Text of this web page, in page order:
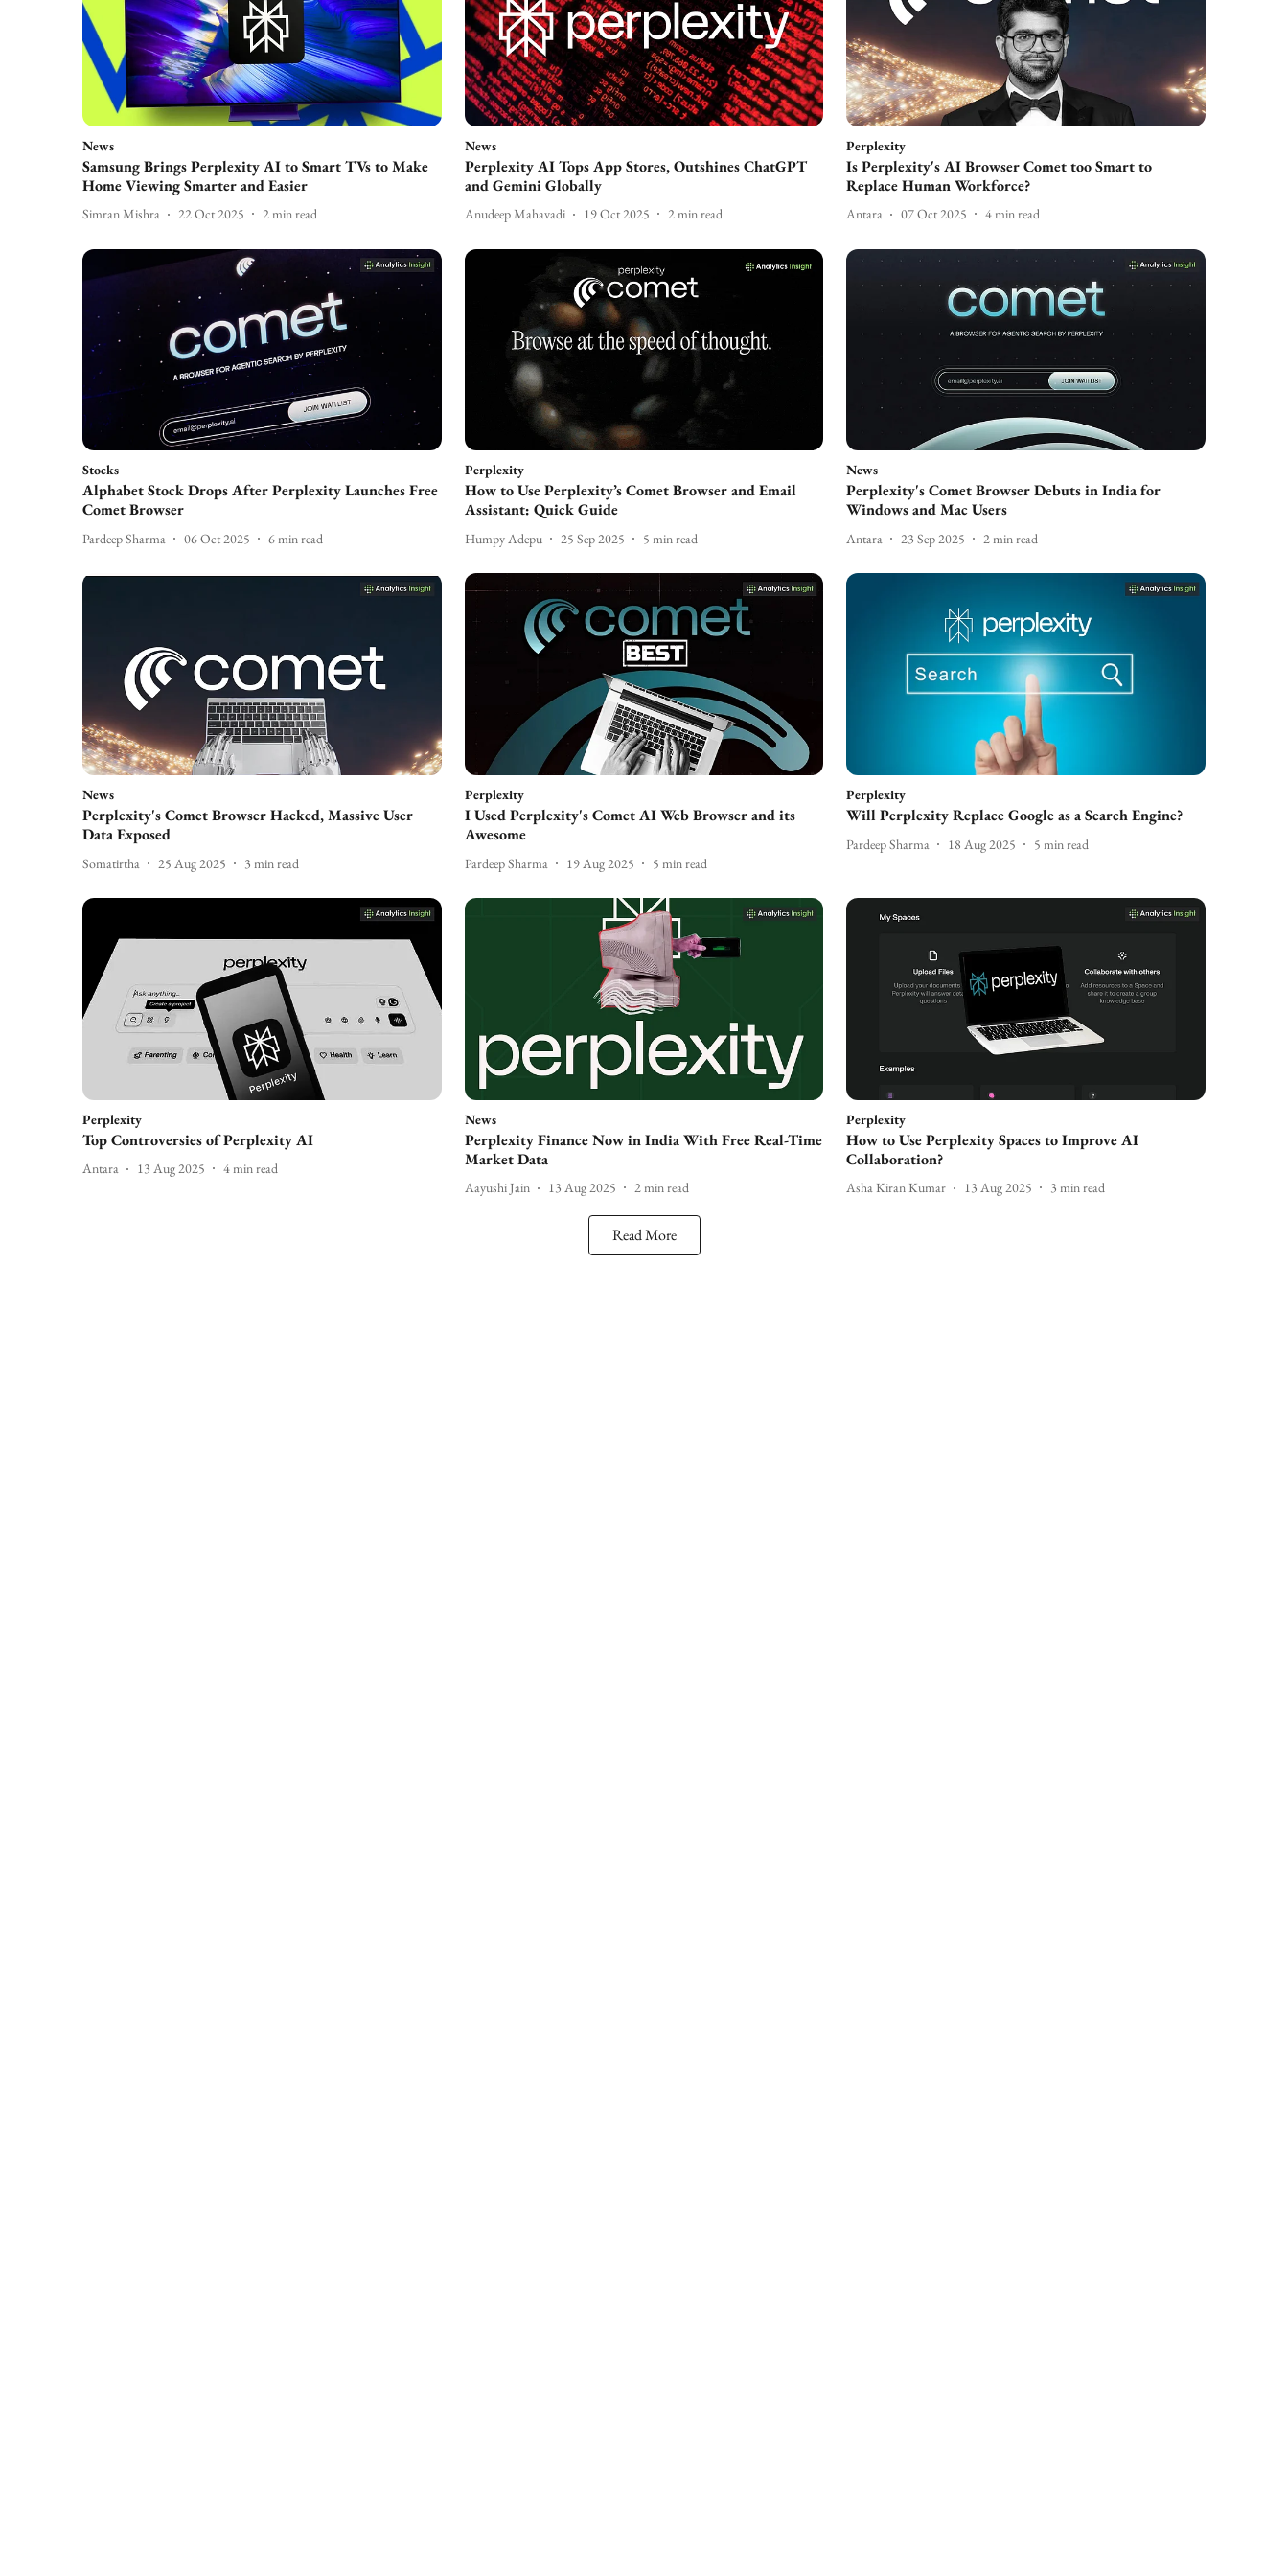
News
Samsung Brings Perplexity AI to Smart TVs to Make
Home Viewing Smarter and Easier
Simran Mishra 22 Oct 2025 2min read
News
Perplexity AI Tops App Stores, Outshines ChatGPT
and Gemini Globally
Anudeep Mahavadi 19 Oct 2025 2min read
Perplexity
Is Perplexity's AI Browser Comet too Smart to
Replace Human Workforce?
Antara 07 Oct 2025 4min read
Stocks
Alphabet Stock Drops After Perplexity Launches Free
Comet Browser
Pardeep Sharma 06 Oct 2025 6min read
Perplexity
How to Use Perplexity’s Comet Browser and Email
Assistant: Quick Guide
Humpy Adepu 25 Sep 2025 5 min read
News
Perplexity's Comet Browser Debuts in India for
Windows and Mac Users
Antara 23 Sep 2025 2min read
News
Perplexity's Comet Browser Hacked, Massive User
Data Exposed
Somatirtha 25 Aug 2025 3 min read
Perplexity
I Used Perplexity's Comet AI Web Browser and its
Awesome
Pardeep Sharma 19 Aug 2025 5 min read
Perplexity
Will Perplexity Replace Google as a Search Engine?
Pardeep Sharma 18 Aug 2025 5 min read
Perplexity
Top Controversies of Perplexity AI
Antara 13 Aug 2025 4min read
News
Perplexity Finance Now in India With Free Real-Time
Market Data
Aayushi Jain 13 Aug 2025 2min read
Perplexity
How to Use Perplexity Spaces to Improve AI
Collaboration?
Asha Kiran Kumar 13 Aug 2025 3 min read
Read More